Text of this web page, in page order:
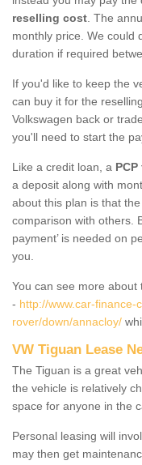
reselling cost . The
monthly price. We could
duration if required
If you'd like to keep the
can buy it for the
Volkswagen back or
you'll need to start the
Like a credit loan, a
a deposit along with
about this plan is that
comparison with others.
payment’ is needed on
you.
You can see more
- http://www.car-finance-
rover/down/annacloy/
VW Tiguan Lease
The Tiguan is a great
the vehicle is relatively
space for anyone in the
Personal leasing will
may then get